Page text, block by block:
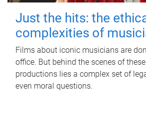
Just the hits: the
complexities of
Films about iconic musicians are
office. But behind the scenes of
productions lies a complex set of
even moral questions.